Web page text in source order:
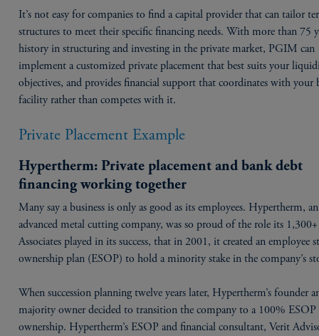
It’s not easy for companies to find a capital provider that can tailor
structures to meet their specific financing needs. With more than 75
history in structuring and investing in the private market, PGIM can
implement a customized private placement that best suits your
objectives, and provides financial support that coordinates with your
facility rather than competes with it.
Private Placement Example
Hypertherm: Private placement and bank debt
financing working together
Many say a business is only as good as its employees. Hypertherm, an
advanced metal cutting company, was so proud of the role its 1,300+
Associates played in its success, that in 2001, it created an employee
ownership plan (ESOP) to hold a minority stake in the company’s
When succession planning twelve years later, Hypertherm’s founder
majority owner decided to transition the company to a 100% ESOP
ownership. Hypertherm’s ESOP and financial consultant, Verit